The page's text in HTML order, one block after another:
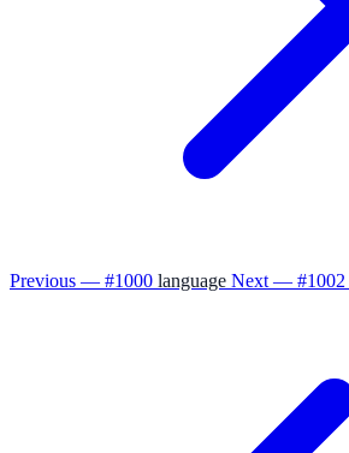
Previous — #1000 language Next — #1002